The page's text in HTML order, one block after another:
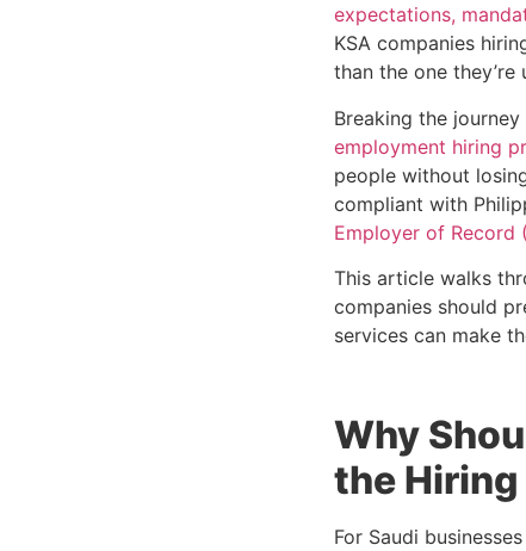
expectations,
KSA companies
than the one they’re
Breaking the
employment hiring
people without
compliant with
Employer of Record
This article walks
companies should
services can make
Why
the Hiring
For Saudi